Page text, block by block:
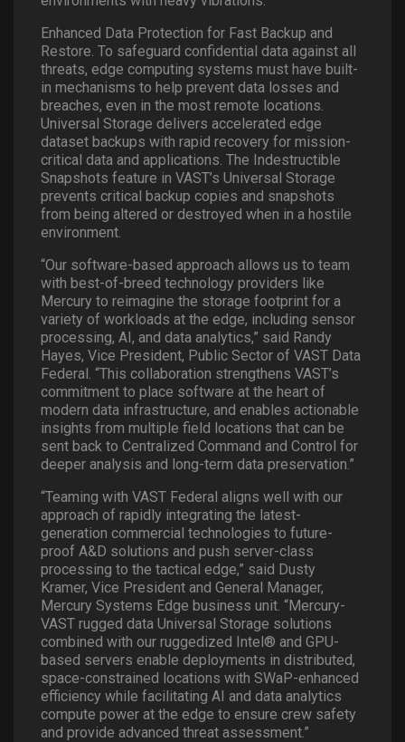
Enhanced Data Protection for Fast Backup and
Restore. To safeguard confidential data against all
threats, edge computing systems must have built-
in mechanisms to help prevent data losses and
breaches, even in the most remote locations.
Universal Storage delivers accelerated edge
dataset backups with rapid recovery for mission-
critical data and applications. The Indestructible
Snapshots feature in VAST’s Universal Storage
prevents critical backup copies and snapshots
from being altered or destroyed when in a hostile
environment.
“Our software-based approach allows us to team
with best-of-breed technology providers like
Mercury to reimagine the storage footprint for a
variety of workloads at the edge, including sensor
processing, AI, and data analytics,” said Randy
Hayes, Vice President, Public Sector of VAST Data
Federal. “This collaboration strengthens VAST’s
commitment to place software at the heart of
modern data infrastructure, and enables actionable
insights from multiple field locations that can be
sent back to Centralized Command and Control for
deeper analysis and long-term data preservation.”
“Teaming with VAST Federal aligns well with our
approach of rapidly integrating the latest-
generation commercial technologies to future-
proof A&D solutions and push server-class
processing to the tactical edge,” said Dusty
Kramer, Vice President and General Manager,
Mercury Systems Edge business unit. “Mercury-
VAST rugged data Universal Storage solutions
combined with our ruggedized Intel® and GPU-
based servers enable deployments in distributed,
space-constrained locations with SWaP-enhanced
efficiency while facilitating AI and data analytics
compute power at the edge to ensure crew safety
and provide advanced threat assessment.”